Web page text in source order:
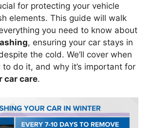
for protecting your vehicle
elements. This guide will walk
you need to know about
, ensuring your car stays in
the cold. We’ll cover when
to do it, and why it’s important for
car care.